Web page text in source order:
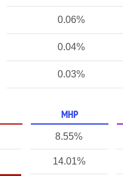
0.06%
0.04%
0.03%
MHP
8.55%
14.01%